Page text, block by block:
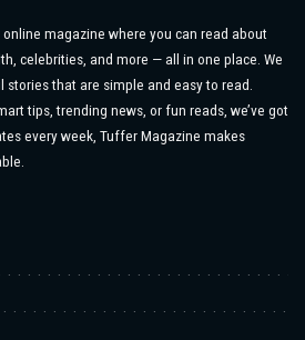
magazine where you can read about
celebrities, and more — all in one place. We
that are simple and easy to read.
tips, trending news, or fun reads, we’ve got
every week, Tuffer Magazine makes